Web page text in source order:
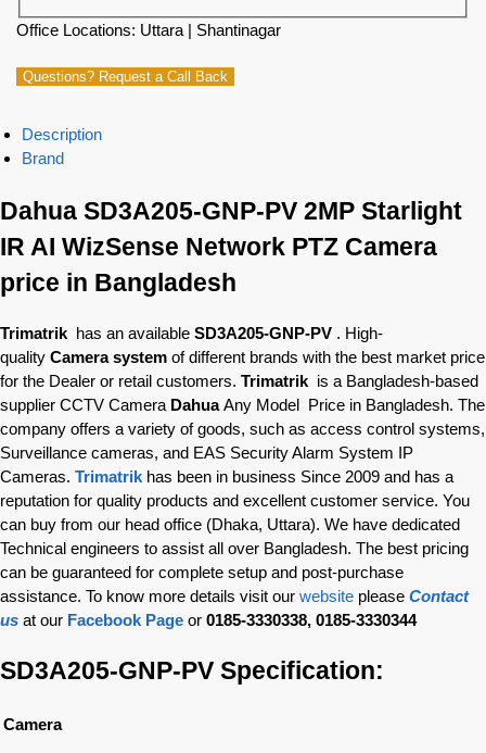
Office Locations: Uttara | Shantinagar
Questions? Request a Call Back
Description
Brand
Dahua SD3A205-GNP-PV 2MP Starlight
IR AI WizSense Network PTZ Camera
price in Bangladesh
Trimatrik has an available SD3A205-GNP-PV . High-
quality Camera system of different brands with the best market price
for the Dealer or retail customers. Trimatrik is a Bangladesh-based
supplier CCTV Camera DahuaAny Model Price in Bangladesh. The
company offers a variety of goods, such as access control systems,
Surveillance cameras, and EAS Security Alarm System IP
Cameras. Trimatrik has been in business Since 2009 and has a
reputation for quality products and excellent customer service. You
can buy from our head office (Dhaka, Uttara). We have dedicated
Technical engineers to assist all over Bangladesh. The best pricing
can be guaranteed for complete setup and post-purchase
assistance. To know more details visit our website please Contact
us at our Facebook Page or 0185-3330338, 0185-3330344
SD3A205-GNP-PV Specification:
Camera